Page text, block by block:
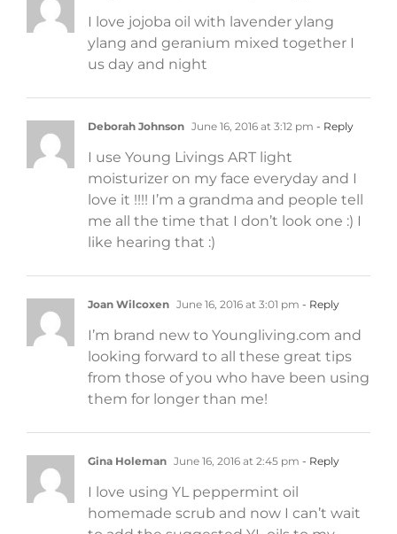
I love jojoba oil with lavender ylang
ylang and geranium mixed together I
us day and night
Deborah Johnson June 16, 2016 at 3:12 pm - Reply
I use Young Livings ART light
moisturizer on my face everyday and I
love it !!!! I’m a grandma and people tell
me all the time that I don’t look one :) I
like hearing that :)
Joan Wilcoxen June 16, 2016 at 3:01 pm - Reply
I’m brand new to Youngliving.com and
looking forward to all these great tips
from those of you who have been using
them for longer than me!
Gina Holeman June 16, 2016 at 2:45 pm - Reply
I love using YL peppermint oil
homemade scrub and now I can’t wait